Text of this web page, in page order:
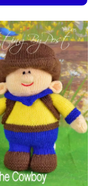
product
has
multiple
variants.
The
options
may
be
chosen
on
the
product
page